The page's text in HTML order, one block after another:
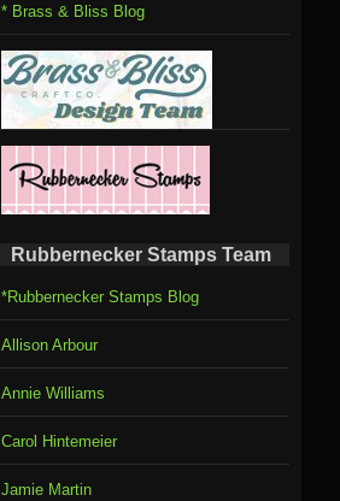
* Brass & Bliss Blog
Rubbernecker Stamps Team
*Rubbernecker Stamps Blog
Allison Arbour
Annie Williams
Carol Hintemeier
Jamie Martin